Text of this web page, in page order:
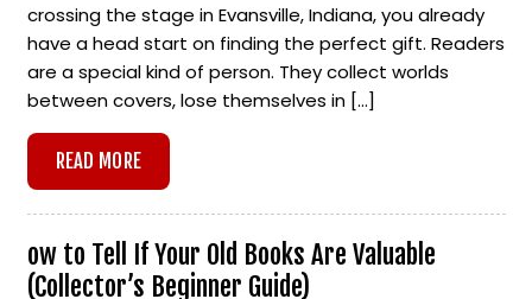
crossing the stage in Evansville, Indiana, you already
have a head start on finding the perfect gift. Readers
are a special kind of person. They collect worlds
between covers, lose themselves in […]
READ MORE
ow to Tell If Your Old Books Are Valuable
(Collector’s Beginner Guide)